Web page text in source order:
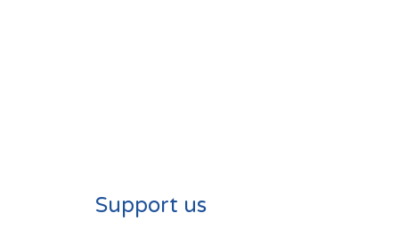
Support us